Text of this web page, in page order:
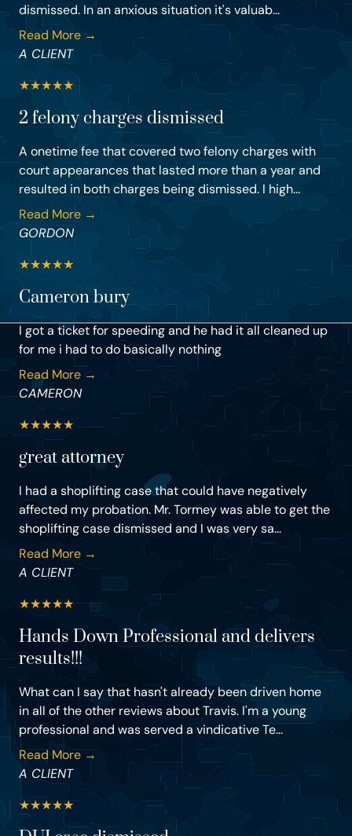
dismissed. In an anxious situation it's valuab...
Read More →
A CLIENT
★★★★★
2 felony charges dismissed
A onetime fee that covered two felony charges with
court appearances that lasted more than a year and
resulted in both charges being dismissed. I high...
Read More →
GORDON
★★★★★
Cameron bury
I got a ticket for speeding and he had it all cleaned up
for me i had to do basically nothing
Read More →
CAMERON
★★★★★
great attorney
I had a shoplifting case that could have negatively
affected my probation. Mr. Tormey was able to get the
shoplifting case dismissed and I was very sa...
Read More →
A CLIENT
★★★★★
Hands Down Professional and delivers
results!!!
What can I say that hasn't already been driven home
in all of the other reviews about Travis. I'm a young
professional and was served a vindicative Te...
Read More →
A CLIENT
★★★★★